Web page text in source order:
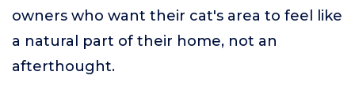
owners who want their cat's area to feel like
a natural part of their home, not an
afterthought.